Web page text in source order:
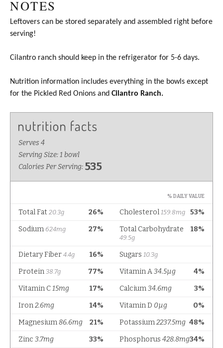
NOTES
Leftovers can be stored separately and assembled right before
serving!
Cilantro ranch should keep in the refrigerator for 5-6 days.
Nutrition information includes everything in the bowls except
for the Pickled Red Onions and Cilantro Ranch.